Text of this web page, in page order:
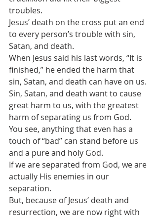
troubles.
Jesus’ death on the cross put an end
to every person’s trouble with sin,
Satan, and death.
When Jesus said his last words, “It is
finished,” he ended the harm that
sin, Satan, and death can have on us.
Sin, Satan, and death want to cause
great harm to us, with the greatest
harm of separating us from God.
You see, anything that even has a
touch of “bad” can stand before us
and a pure and holy God.
If we are separated from God, we are
actually His enemies in our
separation.
But, because of Jesus’ death and
resurrection, we are now right with